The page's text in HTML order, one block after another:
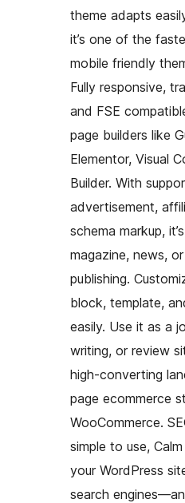
theme adapts
it’s one of the
mobile friendly
Fully responsive,
and FSE
page builders like
Elementor, Visual
Builder. With
advertisement,
schema markup,
magazine, news,
publishing.
block, template,
easily. Use it as a
writing, or review
high-converting
page ecommerce
WooCommerce.
simple to use,
your WordPress
search